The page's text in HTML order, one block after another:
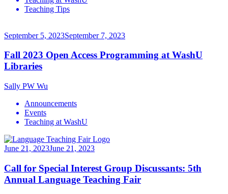
Teaching Tips
September 5, 2023September 7, 2023
Fall 2023 Open Access Programming at WashU
Libraries
Sally PW Wu
Announcements
Events
Teaching at WashU
June 21, 2023June 21, 2023
Call for Special Interest Group Discussants: 5th
Annual Language Teaching Fair